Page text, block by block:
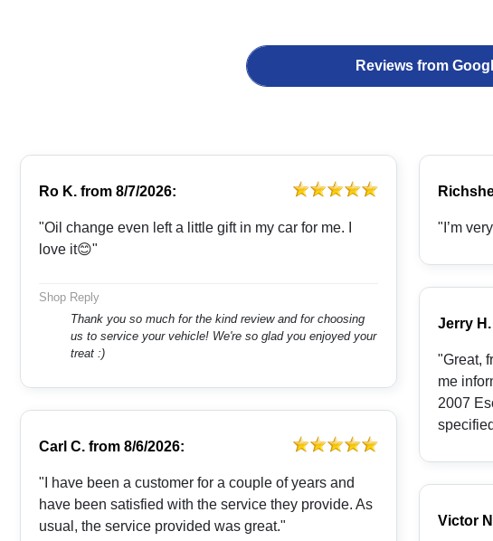
Reviews from
Ro K. from 8/7/2026:
"Oil change even left a little gift in my car for me. I
love it😊"
Shop Reply
Thank you so much for the kind review and for choosing
us to service your vehicle! We're so glad you enjoyed your
treat :)
Carl C. from 8/6/2026:
"I have been a customer for a couple of years and
have been satisfied with the service they provide. As
usual, the service provided was great."
"I’m
Jerry H.
"Great, friendly service, Andrew, Toni and Ken kept
me
2007 Escalade, they
Victor